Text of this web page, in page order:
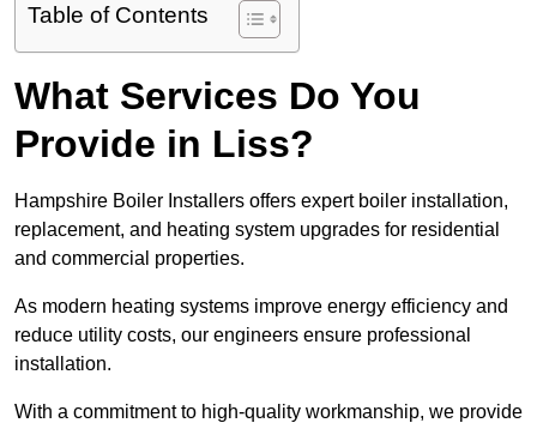
Table of Contents
What Services Do You
Provide in Liss?
Hampshire Boiler Installers offers expert boiler installation,
replacement, and heating system upgrades for residential
and commercial properties.
As modern heating systems improve energy efficiency and
reduce utility costs, our engineers ensure professional
installation.
With a commitment to high-quality workmanship, we provide